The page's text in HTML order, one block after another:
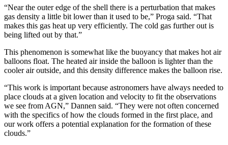
“Near the outer edge of the shell there is a perturbation that makes
gas density a little bit lower than it used to be,” Proga said. “That
makes this gas heat up very efficiently. The cold gas further out is
being lifted out by that.”
This phenomenon is somewhat like the buoyancy that makes hot air
balloons float. The heated air inside the balloon is lighter than the
cooler air outside, and this density difference makes the balloon rise.
“This work is important because astronomers have always needed to
place clouds at a given location and velocity to fit the observations
we see from AGN,” Dannen said. “They were not often concerned
with the specifics of how the clouds formed in the first place, and
our work offers a potential explanation for the formation of these
clouds.”